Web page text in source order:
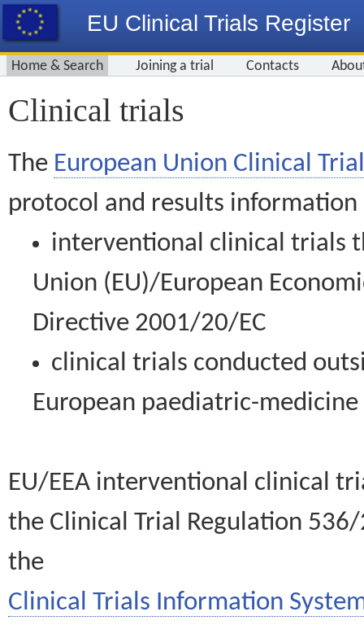
EU Clinical Trials Register
Home & Search Joining a trial Contacts
Clinical trials
The European Union Clinical
protocol and results information
interventional clinical trials
Union (EU)/European
Directive 2001/20/EC
clinical trials conducted
European paediatric-
EU/EEA interventional clinical
the Clinical Trial Regulation
the
Clinical Trials Information